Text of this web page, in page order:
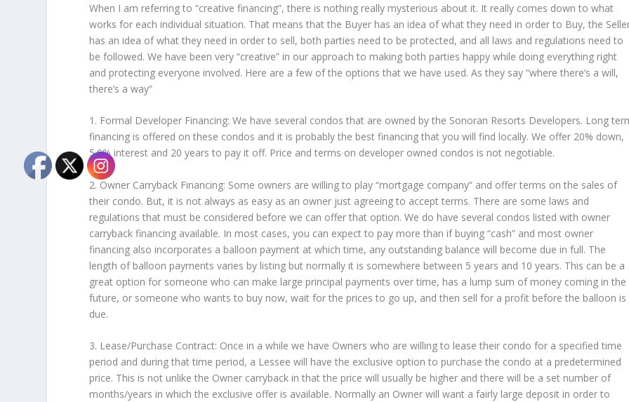
When I am referring to “creative financing”, there is nothing really mysterious about it. It really comes down to what
works for each individual situation. That means that the Buyer has an idea of what they need in order to Buy, the
has an idea of what they need in order to sell, both parties need to be protected, and all laws and regulations need to
be followed. We have been very “creative” in our approach to making both parties happy while doing everything right
and protecting everyone involved. Here are a few of the options that we have used. As they say “where there’s a will,
there’s a way”
1. Formal Developer Financing: We have several condos that are owned by the Sonoran Resorts Developers. Long
financing is offered on these condos and it is probably the best financing that you will find locally. We offer 20% down,
5.9% interest and 20 years to pay it off. Price and terms on developer owned condos is not negotiable.
2. Owner Carryback Financing: Some owners are willing to play “mortgage company” and offer terms on the sales of
their condo. But, it is not always as easy as an owner just agreeing to accept terms. There are some laws and
regulations that must be considered before we can offer that option. We do have several condos listed with owner
carryback financing available. In most cases, you can expect to pay more than if buying “cash” and most owner
financing also incorporates a balloon payment at which time, any outstanding balance will become due in full. The
length of balloon payments varies by listing but normally it is somewhere between 5 years and 10 years. This can be a
great option for someone who can make large principal payments over time, has a lump sum of money coming in the
future, or someone who wants to buy now, wait for the prices to go up, and then sell for a profit before the balloon is
due.
3. Lease/Purchase Contract: Once in a while we have Owners who are willing to lease their condo for a specified time
period and during that time period, a Lessee will have the exclusive option to purchase the condo at a predetermined
price. This is not unlike the Owner carryback in that the price will usually be higher and there will be a set number of
months/years in which the exclusive offer is available. Normally an Owner will want a fairly large deposit in order to